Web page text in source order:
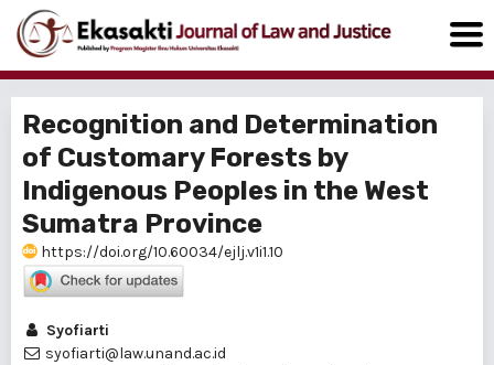
Recognition and Determination
of Customary Forests by
Indigenous Peoples in the West
Sumatra Province
https://doi.org/10.60034/ejlj.v1i1.10
Syofiarti
syofiarti@law.unand.ac.id